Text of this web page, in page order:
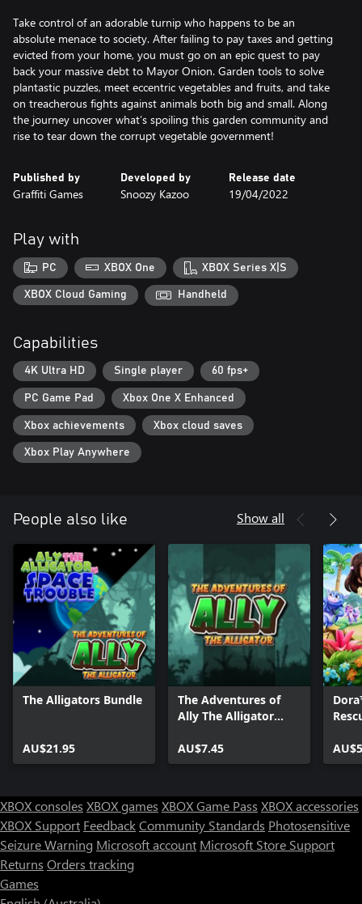
Take control of an adorable turnip who happens to be an
absolute menace to society. After failing to pay taxes and getting
evicted from your home, you must go on an epic quest to pay
back your massive debt to Mayor Onion. Garden tools to solve
plantastic puzzles, meet eccentric vegetables and fruits, and take
on treacherous fights against animals both big and small. Along
the journey uncover what’s spoiling this garden community and
rise to tear down the corrupt vegetable government!
Published by
Graffiti Games
Developed by
Snoozy Kazoo
Release date
19/04/2022
Play with
PC XBOX One XBOX Series X|S
XBOX Cloud Gaming Handheld
Capabilities
4K Ultra HD Single player 60 fps+
PC Game Pad Xbox One X Enhanced
Xbox achievements Xbox cloud saves
Xbox Play Anywhere
People also like Show all
The Alligators Bundle
AU$21.95
The Adventures of
Ally The Alligator
AU$7.45
XBOX consoles XBOX games XBOX Game Pass XBOX accessories
XBOX Support FeedbackCommunity Standards Photosensitive
Seizure Warning Microsoft account Microsoft Store Support
Returns Orders tracking
Games